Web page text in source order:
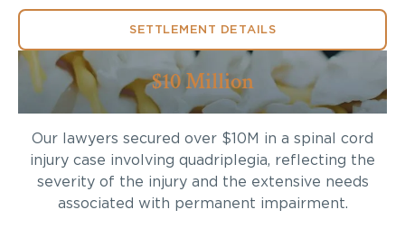
SETTLEMENT DETAILS
$10 Million
Our lawyers secured over $10M in a spinal cord
injury case involving quadriplegia, reflecting the
severity of the injury and the extensive needs
associated with permanent impairment.